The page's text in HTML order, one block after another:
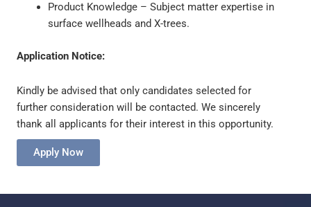
Product Knowledge – Subject matter expertise in
surface wellheads and X-trees.
Application Notice:
Kindly be advised that only candidates selected for
further consideration will be contacted. We sincerely
thank all applicants for their interest in this opportunity.
Apply Now